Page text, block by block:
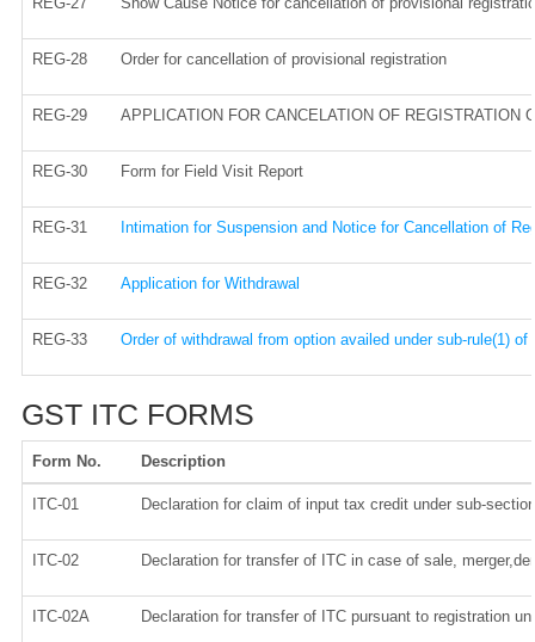
REG-28 Order for cancellation of provisional registration
REG-29 APPLICATION FOR CANCELATION OF REGISTRATION
REG-30 Form for Field Visit Report
REG-31 Intimation for Suspension and Notice for Cancellation of
REG-32 Application for Withdrawal
REG-33 Order of withdrawal from option availed under sub-rule(1) of
GST ITC FORMS
Form No. Description
ITC-01 Declaration for claim of input tax credit under sub-
ITC-02 Declaration for transfer of ITC in case of sale,
ITC-02A Declaration for transfer of ITC pursuant to registration